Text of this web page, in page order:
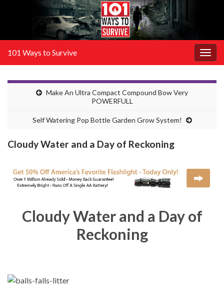
101 Ways to Survive
Make An Ultra Compact Compound Bow Very
POWERFULL
Self Watering Pop Bottle Garden Grow System!
Cloudy Water and a Day of Reckoning
Cloudy Water and a Day of
Reckoning